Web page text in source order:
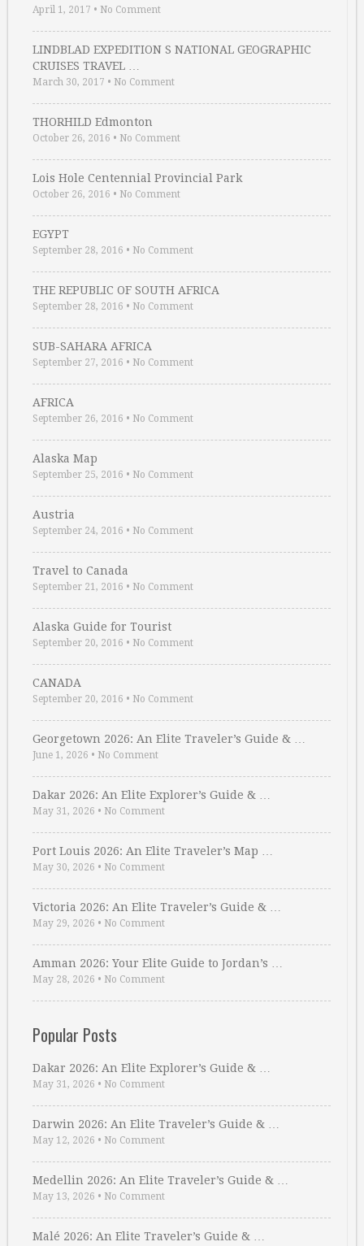
April 1, 2017 • No Comment
LINDBLAD EXPEDITION S NATIONAL GEOGRAPHIC
CRUISES TRAVEL …
March 30, 2017 • No Comment
THORHILD Edmonton
October 26, 2016 • No Comment
Lois Hole Centennial Provincial Park
October 26, 2016 • No Comment
EGYPT
September 28, 2016 • No Comment
THE REPUBLIC OF SOUTH AFRICA
September 28, 2016 • No Comment
SUB-SAHARA AFRICA
September 27, 2016 • No Comment
AFRICA
September 26, 2016 • No Comment
Alaska Map
September 25, 2016 • No Comment
Austria
September 24, 2016 • No Comment
Travel to Canada
September 21, 2016 • No Comment
Alaska Guide for Tourist
September 20, 2016 • No Comment
CANADA
September 20, 2016 • No Comment
Georgetown 2026: An Elite Traveler’s Guide & …
June 1, 2026 • No Comment
Dakar 2026: An Elite Explorer’s Guide & …
May 31, 2026 • No Comment
Port Louis 2026: An Elite Traveler’s Map …
May 30, 2026 • No Comment
Victoria 2026: An Elite Traveler’s Guide & …
May 29, 2026 • No Comment
Amman 2026: Your Elite Guide to Jordan’s …
May 28, 2026 • No Comment
Popular Posts
Dakar 2026: An Elite Explorer’s Guide & …
May 31, 2026 • No Comment
Darwin 2026: An Elite Traveler’s Guide & …
May 12, 2026 • No Comment
Medellin 2026: An Elite Traveler’s Guide & …
May 13, 2026 • No Comment
Malé 2026: An Elite Traveler’s Guide & …